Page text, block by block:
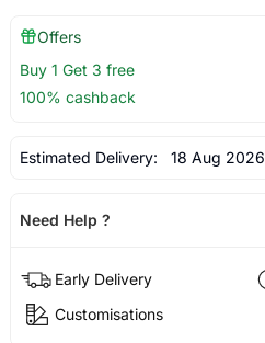
Offers
Buy 1 Get 3 free
100% cashback
Estimated Delivery: 18 Aug 2026
Need Help ?
Early Delivery
Customisations